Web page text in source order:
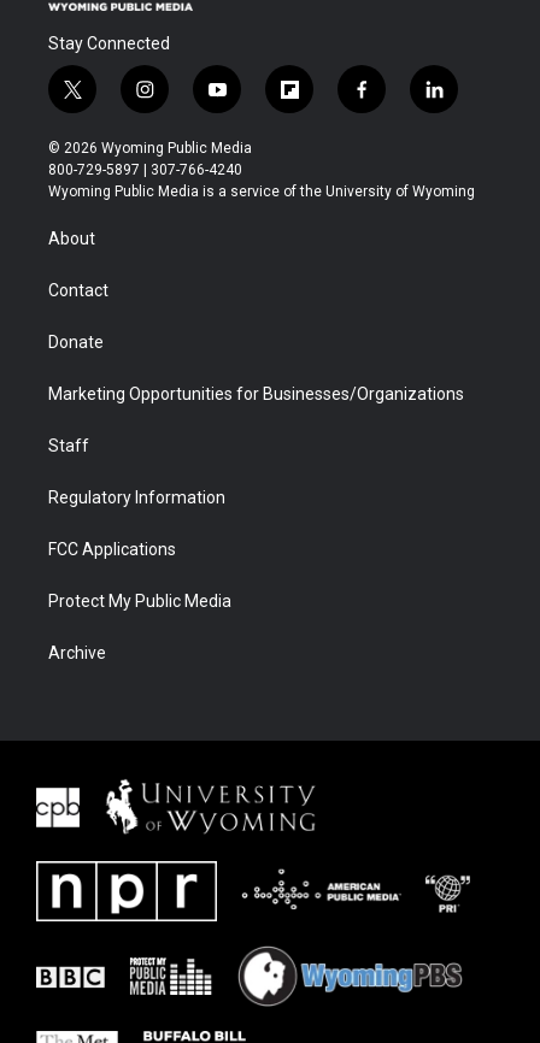
Stay Connected
t
w
i
t
t
r
i
n
s
t
a
y
o
u
t
u
f
l
b
f
a
b
l
i
e
© 2026 Wyoming Public Media
800-729-5897 | 307-766-4240
Wyoming Public Media is a service of the University of Wyoming
About
Contact
Donate
Marketing Opportunities for Businesses/Organizations
Staff
Regulatory Information
FCC Applications
Protect My Public Media
Archive